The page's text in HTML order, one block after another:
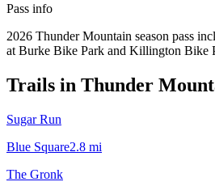
Pass info
2026 Thunder Mountain season pass
at Burke Bike Park and Killington Bike
Trails in Thunder
Sugar Run
Blue Square2.8 mi
The Gronk